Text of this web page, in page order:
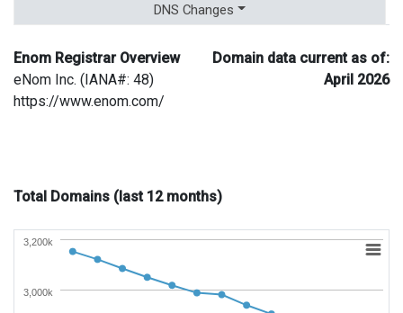
DNS Changes
Enom Registrar Overview
eNom Inc. (IANA#: 48)
Domain data current as of:
April 2026
https://www.enom.com/
Total Domains (last 12 months)
3,000k
3,200k